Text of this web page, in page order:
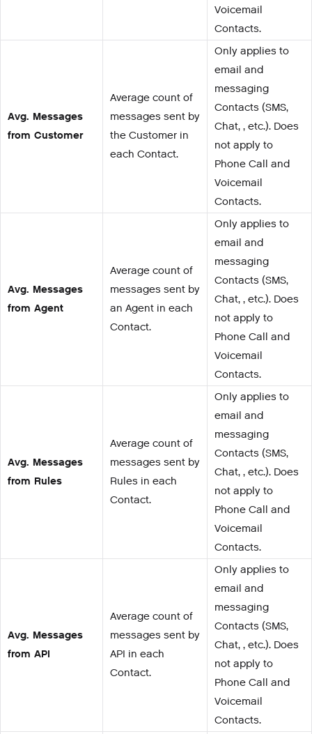
Voicemail
Contacts.
Avg. Messages
from Customer
Average count of
messages sent by
the Customer in
each Contact.
Only applies to
email and
messaging
Contacts (SMS,
Chat, , etc.). Does
not apply to
Phone Call and
Voicemail
Contacts.
Avg. Messages
from Agent
Average count of
messages sent by
an Agent in each
Contact.
Only applies to
email and
messaging
Contacts (SMS,
Chat, , etc.). Does
not apply to
Phone Call and
Voicemail
Contacts.
Avg. Messages
from Rules
Average count of
messages sent by
Rules in each
Contact.
Only applies to
email and
messaging
Contacts (SMS,
Chat, , etc.). Does
not apply to
Phone Call and
Voicemail
Contacts.
Avg. Messages
from API
Average count of
messages sent by
API in each
Contact.
Only applies to
email and
messaging
Contacts (SMS,
Chat, , etc.). Does
not apply to
Phone Call and
Voicemail
Contacts.